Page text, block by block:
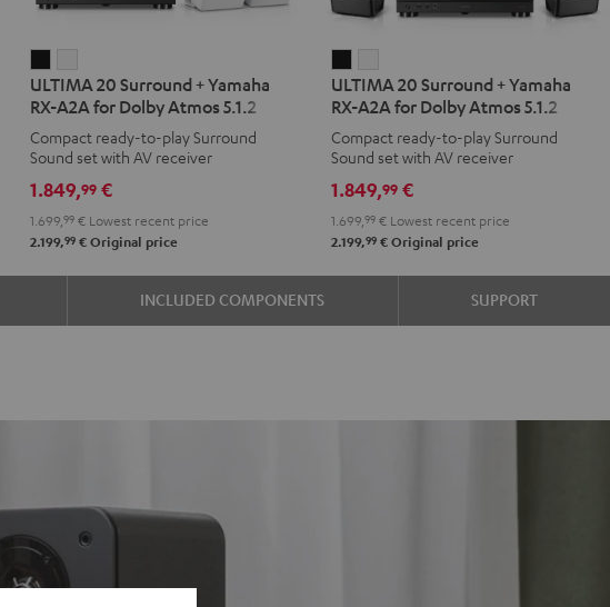
20
Surround
+
Yamaha
RX-
A2A
for
Dolby
5.1.2
20
Surround
+
Yamaha
RX-
A2A
for
Dolby
5.1.2
ULTIMA 20 Surround + Yamaha
RX-A2A for Dolby Atmos 5.1.2
Compact ready-to-play Surround
Sound set with AV receiver
1.849,99 €
1.699,99 € Lowest recent price
2.199,99 € Original price
20
Surround
+
Yamaha
RX-
A2A
for
Dolby
5.1.2
20
Surround
+
Yamaha
RX-
A2A
for
Dolby
5.1.2
ULTIMA 20 Surround + Yamaha
RX-A2A for Dolby Atmos 5.1.2
Compact ready-to-play Surround
Sound set with AV receiver
1.849,99 €
1.699,99 € Lowest recent price
2.199,99 € Original price
INCLUDED COMPONENTS SUPPORT